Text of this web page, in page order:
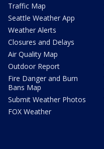
Traffic Map
Seattle Weather App
Weather Alerts
Closures and Delays
Air Quality Map
Outdoor Report
Fire Danger and Burn
Bans Map
Submit Weather Photos
FOX Weather